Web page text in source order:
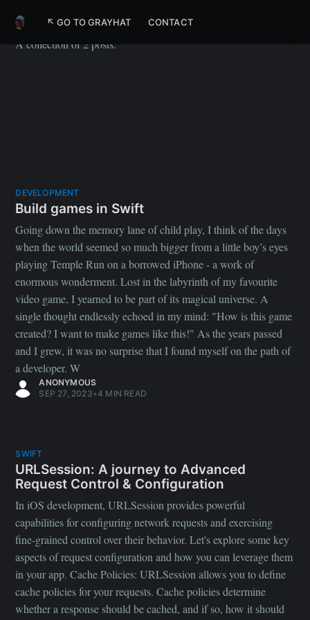
↖ GO TO GRAYHAT CONTACT
Swift
A collection of 2 posts.
DEVELOPMENT
Build games in Swift
Going down the memory lane of child play, I think of the days
when the world seemed so much bigger from a little boy’s eyes
playing Temple Run on a borrowed iPhone - a work of
enormous wonderment. Lost in the labyrinth of my favourite
video game, I yearned to be part of its magical universe. A
single thought endlessly echoed in my mind: "How is this game
created? I want to make games like this!" As the years passed
and I grew, it was no surprise that I found myself on the path of
a developer. W
ANONYMOUS
SEP 27, 2023•4 MIN READ
SWIFT
URLSession: A journey to Advanced
Request Control & Configuration
In iOS development, URLSession provides powerful
capabilities for configuring network requests and exercising
fine-grained control over their behavior. Let's explore some key
aspects of request configuration and how you can leverage them
in your app. Cache Policies: URLSession allows you to define
cache policies for your requests. Cache policies determine
whether a response should be cached, and if so, how it should